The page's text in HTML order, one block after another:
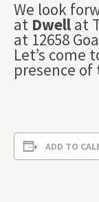
We look
at Dwell at
at 12658
Let’s come
presence of
ADD TO